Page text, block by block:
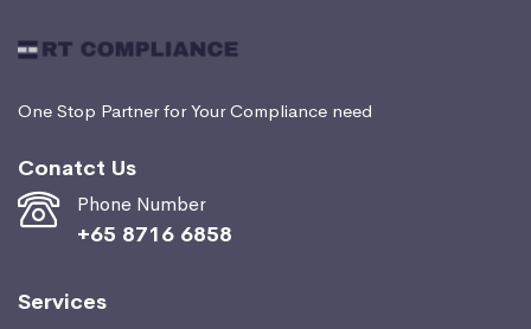
One Stop Partner for Your Compliance need
Conatct Us
Phone Number
+65 8716 6858
Services